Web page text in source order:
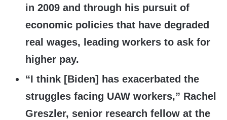
in 2009 and through his pursuit of
economic policies that have degraded
real wages, leading workers to ask for
higher pay.
“I think [Biden] has exacerbated the
struggles facing UAW workers,” Rachel
Greszler, senior research fellow at the